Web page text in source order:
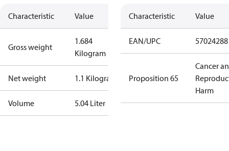
Characteristic Value
Gross weight
1.684
Kilogram
Net weight 1.1 Kilogram
Volume 5.04 Liter
Characteristic Value
EAN/UPC
Proposition 65
Cancer
Harm